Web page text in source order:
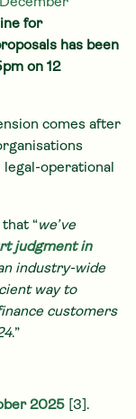
for
has been
on 12
comes after
operational
“we’ve
judgment in
industry-wide
way to
customers
.”
2025 [3].